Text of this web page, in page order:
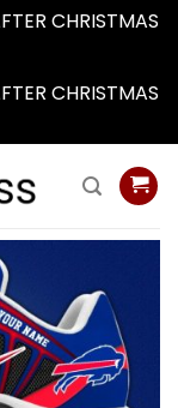
CHRISTMAS
CHRISTMAS